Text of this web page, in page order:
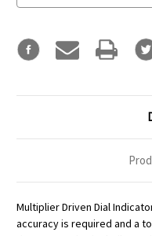
Multiplier Driven Dial
accuracy is required and a